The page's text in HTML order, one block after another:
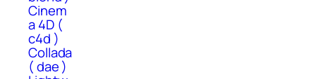
Cinem
a 4D (
c4d )
Collada
( dae )